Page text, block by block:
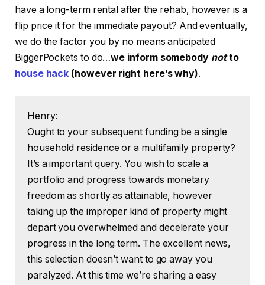
have a long-term rental after the rehab, however is a
flip price it for the immediate payout? And eventually,
we do the factor you by no means anticipated
BiggerPockets to do…we inform somebody notto
house hack (however right here’s why).
Henry:
Ought to your subsequent funding be a single
household residence or a multifamily property?
It’s a important query. You wish to scale a
portfolio and progress towards monetary
freedom as shortly as attainable, however
taking up the improper kind of property might
depart you overwhelmed and decelerate your
progress in the long term. The excellent news,
this selection doesn’t want to go away you
paralyzed. At this time we’re sharing a easy